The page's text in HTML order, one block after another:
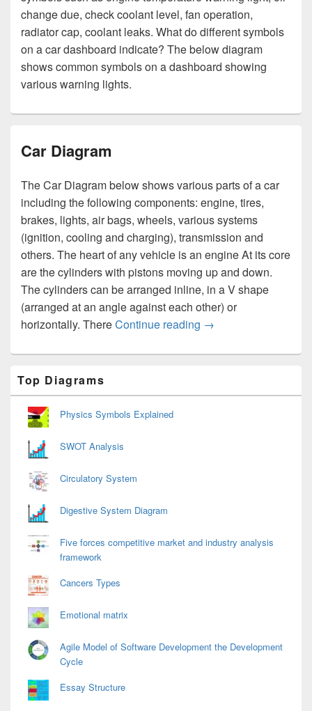
change due, check coolant level, fan operation,
radiator cap, coolant leaks. What do different symbols
on a car dashboard indicate? The below diagram
shows common symbols on a dashboard showing
various warning lights.
Car Diagram
The Car Diagram below shows various parts of a car
including the following components: engine, tires,
brakes, lights, air bags, wheels, various systems
(ignition, cooling and charging), transmission and
others. The heart of any vehicle is an engine At its core
are the cylinders with pistons moving up and down.
The cylinders can be arranged inline, in a V shape
(arranged at an angle against each other) or
horizontally. ThereContinue reading Car Diagram
→
Sidebar
Widget
Area
Top Diagrams
Physics Symbols Explained
SWOT Analysis
Circulatory System
Digestive System Diagram
Five forces competitive market and industry analysis
framework
Cancers Types
Emotional matrix
Agile Model of Software Development the Development
Cycle
Essay Structure